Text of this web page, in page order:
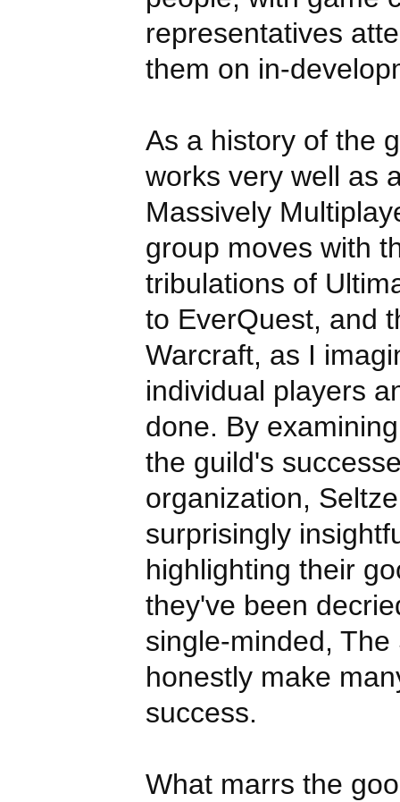
representatives
them on in-
As a history of the
works very well as
Massively
group moves with
tribulations of
to EverQuest, and
Warcraft, as I
individual players
done. By
the guild's
organization,
surprisingly
highlighting their
they've been
single-minded,
honestly make
success.
What marrs the